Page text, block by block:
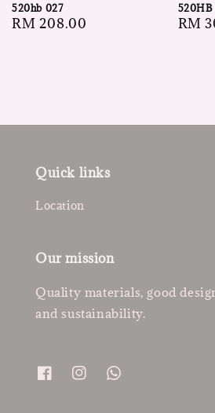
520hb 027
Regular
RM 208.00
520HB
RM
Quick links
Location
Our mission
Quality materials, good
and sustainability.